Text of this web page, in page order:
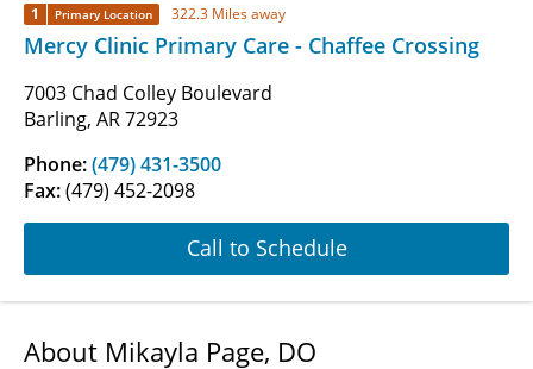
1 Primary Location 322.3 Miles away
Mercy Clinic Primary Care - Chaffee Crossing
7003 Chad Colley Boulevard
Barling, AR 72923
Phone:(479) 431-3500
Fax:(479) 452-2098
Call to Schedule
About Mikayla Page, DO